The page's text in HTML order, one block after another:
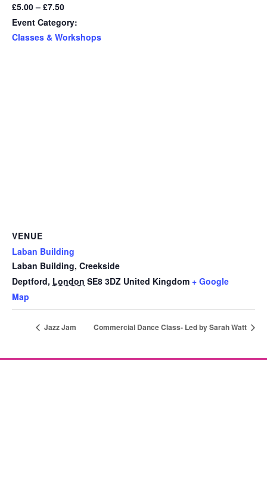
£5.00 – £7.50
Event Category:
Classes & Workshops
VENUE
Laban Building
Laban Building, Creekside
Deptford, London SE8 3DZ United Kingdom + Google
Map
Jazz Jam Commercial Dance Class- Led by Sarah Watt